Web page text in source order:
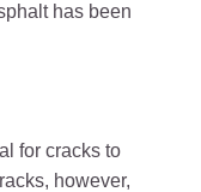
has been
for cracks to
however,